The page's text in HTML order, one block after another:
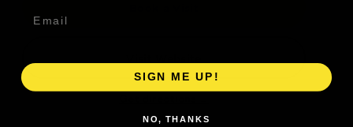
SIGN ME UP!
NO, THANKS